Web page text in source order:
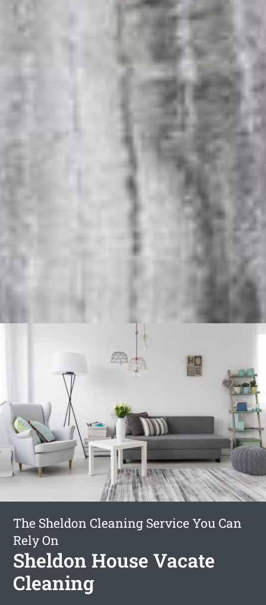
The Sheldon Cleaning Service You Can
Rely On
Sheldon House Vacate
Cleaning